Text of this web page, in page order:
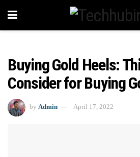
Buying Gold Heels:
Consider for Buying
by Admin April 17, 2022